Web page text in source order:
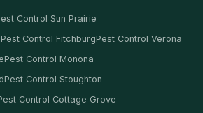
Control Sun Prairie
Pest Control FitchburgPest Control Verona
Pest Control Monona
Pest Control Stoughton
Control Cottage Grove